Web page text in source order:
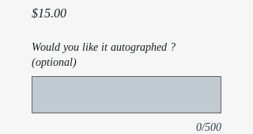
$15.00Price
Would you like it autographed ?
(optional)
0/500